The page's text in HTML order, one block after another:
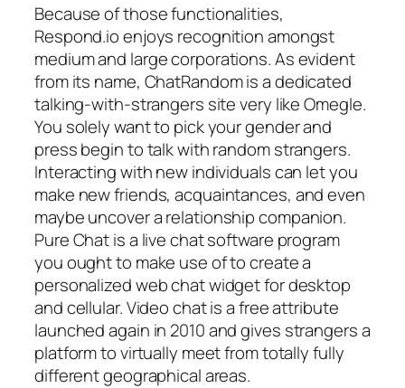
Because of those functionalities,
Respond.io enjoys recognition amongst
medium and large corporations. As evident
from its name, ChatRandom is a dedicated
talking-with-strangers site very like Omegle.
You solely want to pick your gender and
press begin to talk with random strangers.
Interacting with new individuals can let you
make new friends, acquaintances, and even
maybe uncover a relationship companion.
Pure Chat is a live chat software program
you ought to make use of to create a
personalized web chat widget for desktop
and cellular. Video chat is a free attribute
launched again in 2010 and gives strangers a
platform to virtually meet from totally fully
different geographical areas.